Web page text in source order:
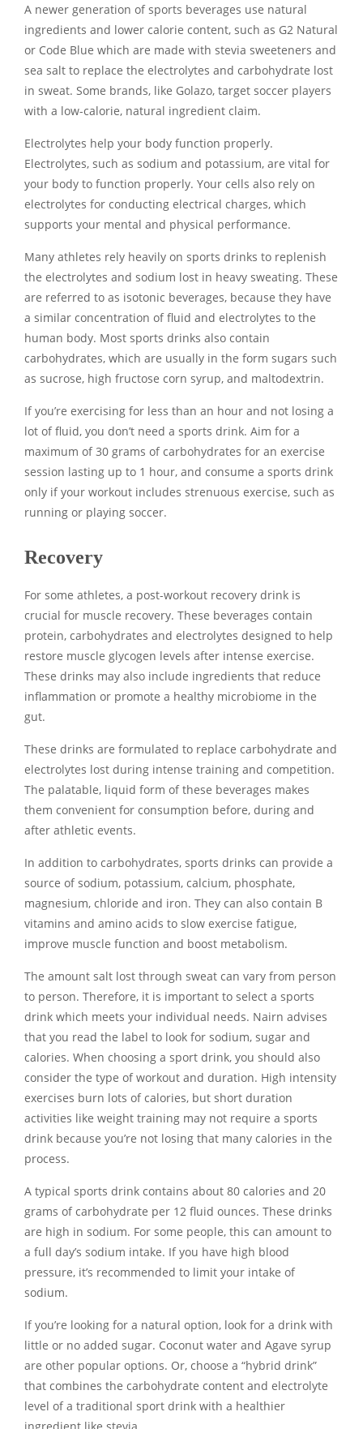
A newer generation of sports beverages use natural
ingredients and lower calorie content, such as G2 Natural
or Code Blue which are made with stevia sweeteners and
sea salt to replace the electrolytes and carbohydrate lost
in sweat. Some brands, like Golazo, target soccer players
with a low-calorie, natural ingredient claim.
Electrolytes help your body function properly.
Electrolytes, such as sodium and potassium, are vital for
your body to function properly. Your cells also rely on
electrolytes for conducting electrical charges, which
supports your mental and physical performance.
Many athletes rely heavily on sports drinks to replenish
the electrolytes and sodium lost in heavy sweating. These
are referred to as isotonic beverages, because they have
a similar concentration of fluid and electrolytes to the
human body. Most sports drinks also contain
carbohydrates, which are usually in the form sugars such
as sucrose, high fructose corn syrup, and maltodextrin.
If you’re exercising for less than an hour and not losing a
lot of fluid, you don’t need a sports drink. Aim for a
maximum of 30 grams of carbohydrates for an exercise
session lasting up to 1 hour, and consume a sports drink
only if your workout includes strenuous exercise, such as
running or playing soccer.
Recovery
For some athletes, a post-workout recovery drink is
crucial for muscle recovery. These beverages contain
protein, carbohydrates and electrolytes designed to help
restore muscle glycogen levels after intense exercise.
These drinks may also include ingredients that reduce
inflammation or promote a healthy microbiome in the
gut.
These drinks are formulated to replace carbohydrate and
electrolytes lost during intense training and competition.
The palatable, liquid form of these beverages makes
them convenient for consumption before, during and
after athletic events.
In addition to carbohydrates, sports drinks can provide a
source of sodium, potassium, calcium, phosphate,
magnesium, chloride and iron. They can also contain B
vitamins and amino acids to slow exercise fatigue,
improve muscle function and boost metabolism.
The amount salt lost through sweat can vary from person
to person. Therefore, it is important to select a sports
drink which meets your individual needs. Nairn advises
that you read the label to look for sodium, sugar and
calories. When choosing a sport drink, you should also
consider the type of workout and duration. High intensity
exercises burn lots of calories, but short duration
activities like weight training may not require a sports
drink because you’re not losing that many calories in the
process.
A typical sports drink contains about 80 calories and 20
grams of carbohydrate per 12 fluid ounces. These drinks
are high in sodium. For some people, this can amount to
a full day’s sodium intake. If you have high blood
pressure, it’s recommended to limit your intake of
sodium.
If you’re looking for a natural option, look for a drink with
little or no added sugar. Coconut water and Agave syrup
are other popular options. Or, choose a “hybrid drink”
that combines the carbohydrate content and electrolyte
level of a traditional sport drink with a healthier